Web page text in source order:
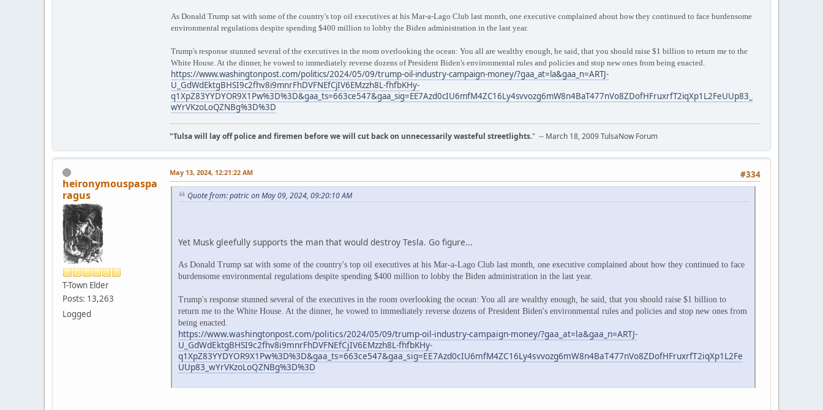
As Donald Trump sat with some of the country's top oil executives at his Mar-a-Lago Club last month, one executive complained about how they continued to face burdensome
environmental regulations despite spending $400 million to lobby the Biden administration in the last year.
Trump's response stunned several of the executives in the room overlooking the ocean: You all are wealthy enough, he said, that you should raise $1 billion to return me to the
White House. At the dinner, he vowed to immediately reverse dozens of President Biden's environmental rules and policies and stop new ones from being enacted.
https://www.washingtonpost.com/politics/2024/05/09/trump-oil-industry-campaign-money/?gaa_at=la&gaa_n=ARTJ-
U_GdWdEktgBHSI9c2fhv8i9mnrFhDVFNEfCjIV6EMzzh8L-fhfbKHy-
q1XpZ83YYDYOR9X1Pw%3D%3D&gaa_ts=663ce547&gaa_sig=EE7Azd0cIU6mfM4ZC16Ly4svvozg6mW8n4BaT477nVo8ZDofHFruxrfT2iqXp1L2FeUUp83_
wYrVKzoLoQZNBg%3D%3D
"Tulsa will lay off police and firemen before we will cut back on unnecessarily wasteful streetlights." -- March 18, 2009 TulsaNow Forum
heironymouspaspa
ragus
T-Town Elder
Posts: 13,263
Logged
#334
May 13, 2024, 12:21:22 AM
Quote from: patric on May 09, 2024, 09:20:10 AM
Yet Musk gleefully supports the man that would destroy Tesla. Go figure...
As Donald Trump sat with some of the country's top oil executives at his Mar-a-Lago Club last month, one executive complained about how they continued to face
burdensome environmental regulations despite spending $400 million to lobby the Biden administration in the last year.
Trump's response stunned several of the executives in the room overlooking the ocean: You all are wealthy enough, he said, that you should raise $1 billion to
return me to the White House. At the dinner, he vowed to immediately reverse dozens of President Biden's environmental rules and policies and stop new ones from
being enacted.
https://www.washingtonpost.com/politics/2024/05/09/trump-oil-industry-campaign-money/?gaa_at=la&gaa_n=ARTJ-
U_GdWdEktgBHSI9c2fhv8i9mnrFhDVFNEfCjIV6EMzzh8L-fhfbKHy-
q1XpZ83YYDYOR9X1Pw%3D%3D&gaa_ts=663ce547&gaa_sig=EE7Azd0cIU6mfM4ZC16Ly4svvozg6mW8n4BaT477nVo8ZDofHFruxrfT2iqXp1L2Fe
UUp83_wYrVKzoLoQZNBg%3D%3D